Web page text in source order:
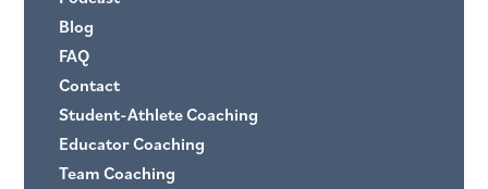
Blog
FAQ
Contact
Student-Athlete Coaching
Educator Coaching
Team Coaching